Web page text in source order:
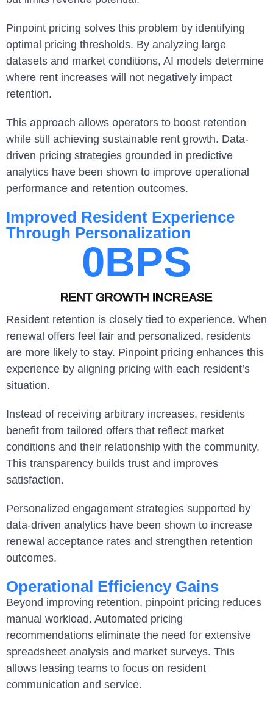
Pinpoint pricing solves this problem by identifying
optimal pricing thresholds. By analyzing large
datasets and market conditions, AI models determine
where rent increases will not negatively impact
retention.
This approach allows operators to boost retention
while still achieving sustainable rent growth. Data-
driven pricing strategies grounded in predictive
analytics have been shown to improve operational
performance and retention outcomes.
Improved Resident Experience
Through Personalization
RENT GROWTH INCREASE
0BPS
Resident retention is closely tied to experience. When
renewal offers feel fair and personalized, residents
are more likely to stay. Pinpoint pricing enhances this
experience by aligning pricing with each resident’s
situation.
Instead of receiving arbitrary increases, residents
benefit from tailored offers that reflect market
conditions and their relationship with the community.
This transparency builds trust and improves
satisfaction.
Personalized engagement strategies supported by
data-driven analytics have been shown to increase
renewal acceptance rates and strengthen retention
outcomes.
Operational Efficiency Gains
Beyond improving retention, pinpoint pricing reduces
manual workload. Automated pricing
recommendations eliminate the need for extensive
spreadsheet analysis and market surveys. This
allows leasing teams to focus on resident
communication and service.